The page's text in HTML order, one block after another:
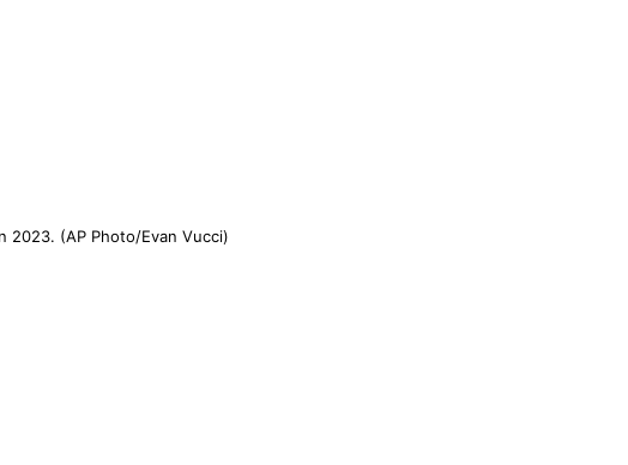
2023. (AP Photo/Evan Vucci)